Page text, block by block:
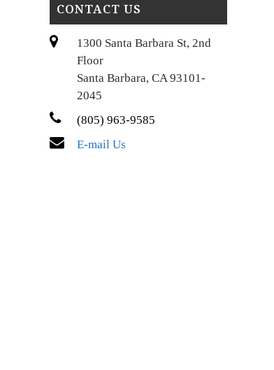
CONTACT US
1300 Santa Barbara St, 2nd
Floor
Santa Barbara, CA 93101-
2045
(805) 963-9585
E-mail Us